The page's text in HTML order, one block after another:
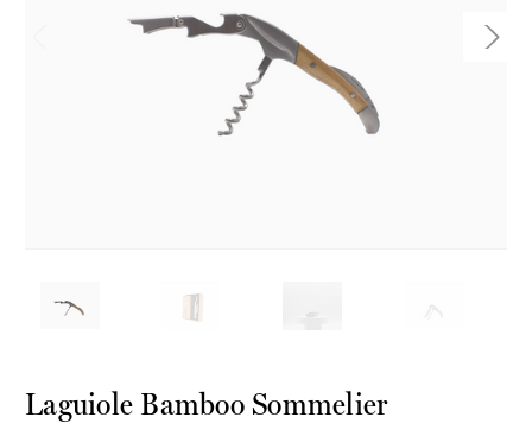
Laguiole Bamboo Sommelier